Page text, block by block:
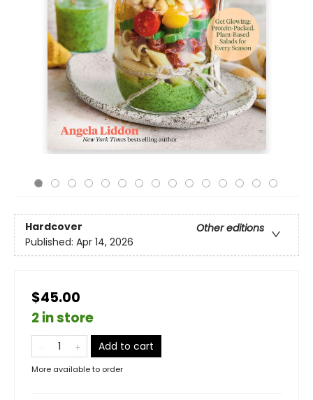
Hardcover
Other editions
Published: Apr 14, 2026
$45.00
2 in store
Add to cart
More available to order